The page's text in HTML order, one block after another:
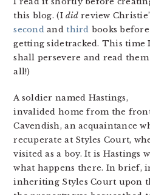
this blog. (Ididreview
secondand third books before
getting sidetracked. This time I
shall persevere and read them
all!)
A soldier named Hastings,
invalided home from the
Cavendish, an acquaintance
recuperate at Styles Court,
visited as a boy. It is Hastings
what happens there. In brief,
inheriting Styles Court upon